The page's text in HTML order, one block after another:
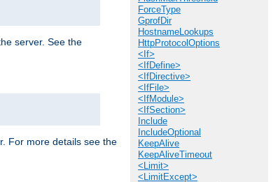
server. See the
For more details see the
ForceType
GprofDir
HostnameLookups
HttpProtocolOptions
<If>
<IfDefine>
<IfDirective>
<IfFile>
<IfModule>
<IfSection>
Include
IncludeOptional
KeepAlive
KeepAliveTimeout
<Limit>
<LimitExcept>